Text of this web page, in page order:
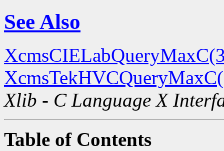
See Also
Xlib - C Language X
Table of Contents